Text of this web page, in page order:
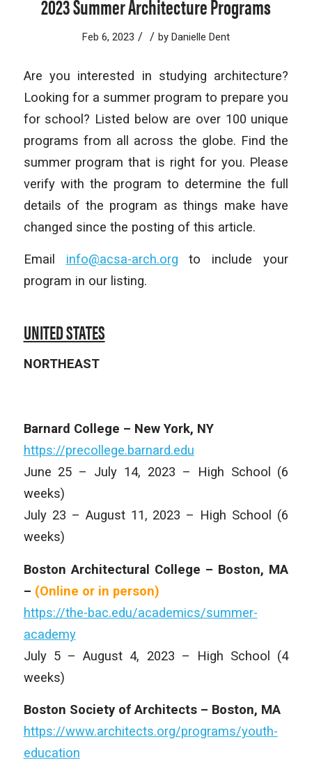
Feb 6, 2023 / / by Danielle Dent
Are you interested in studying architecture?
Looking for a summer program to prepare you
for school? Listed below are over 100 unique
programs from all across the globe. Find the
summer program that is right for you. Please
verify with the program to determine the full
details of the program as things make have
changed since the posting of this article.
Email info@acsa-arch.org to include your
program in our listing.
UNITED STATES
NORTHEAST
Barnard College – New York, NY
https://precollege.barnard.edu
June 25 – July 14, 2023 – High School (6
weeks)
July 23 – August 11, 2023 – High School (6
weeks)
Boston Architectural College – Boston, MA
– (Online or in person)
https://the-bac.edu/academics/summer-
academy
July 5 – August 4, 2023 – High School (4
weeks)
Boston Society of Architects – Boston, MA
https://www.architects.org/programs/youth-
education